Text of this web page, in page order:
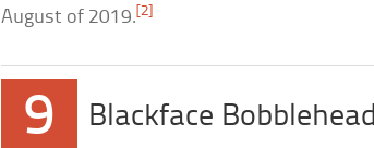
August of 2019. [2]
9 Blackface Bobblehead